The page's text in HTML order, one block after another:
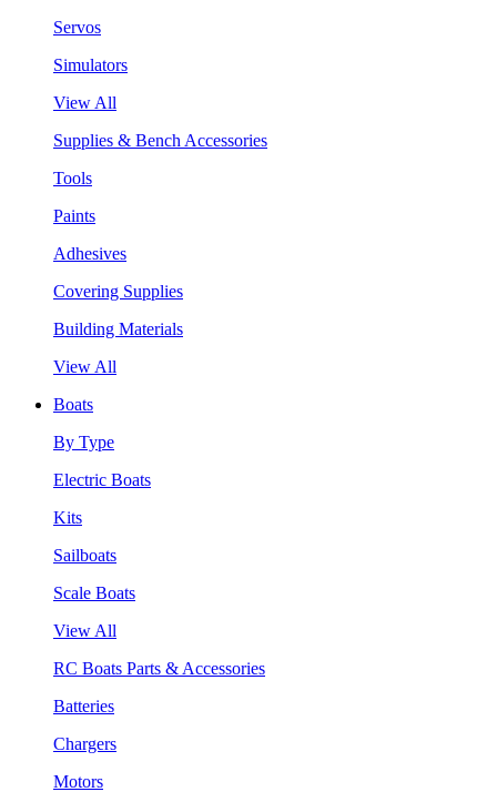
Servos
Simulators
View All
Supplies & Bench Accessories
Tools
Paints
Adhesives
Covering Supplies
Building Materials
View All
Boats
By Type
Electric Boats
Kits
Sailboats
Scale Boats
View All
RC Boats Parts & Accessories
Batteries
Chargers
Motors